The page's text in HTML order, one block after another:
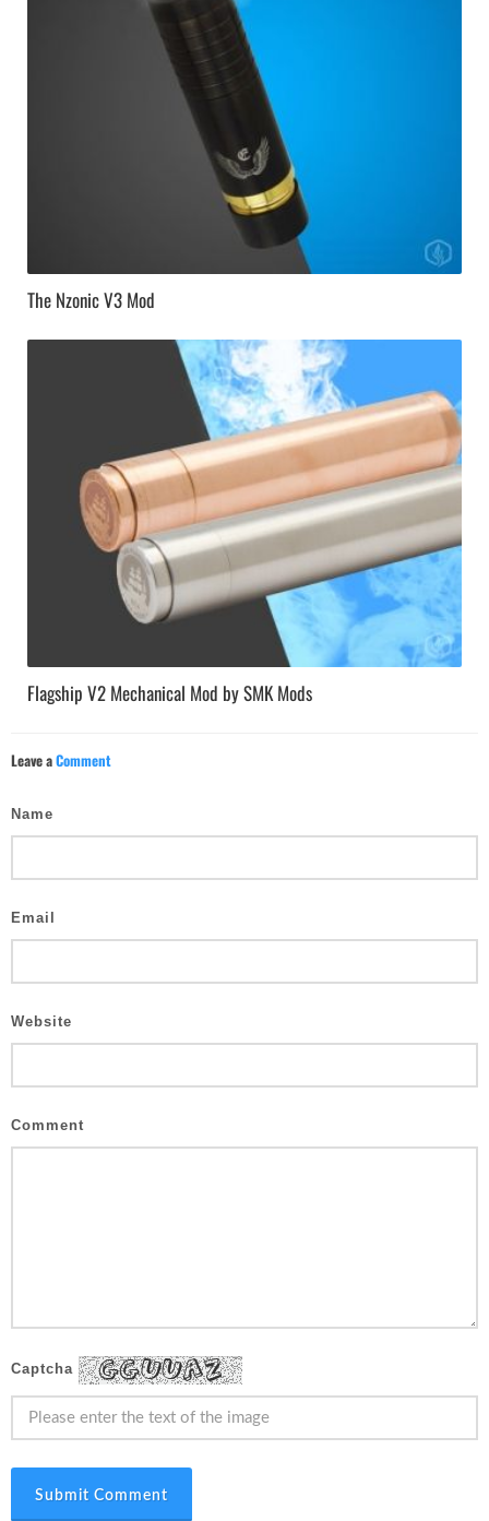
The Nzonic V3 Mod
Flagship V2 Mechanical Mod by SMK Mods
Leave aComment
Name
Email
Website
Comment
Captcha
Submit Comment